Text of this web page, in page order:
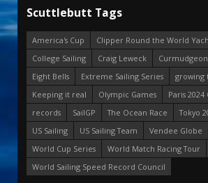
Scuttlebutt Tags
America's Cup
Clipper Round the World
College Sailing
Craig Leweck Curmudgeon
Eight Bells
Extreme Sailing Series
growing
Keeping it real
Olympic Games
Paris 2024
records
SailGP The Ocean Race
Tokyo
US Sailing
US Sailing Team
Vendee Globe
World Cup Series
World Match Racing Tour
World Sailing Speed Record Council